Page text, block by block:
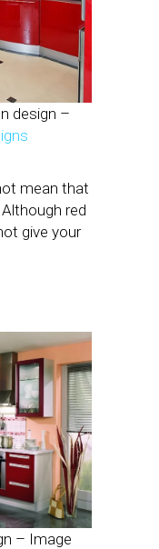
design –
mean that
red
give your
– Image